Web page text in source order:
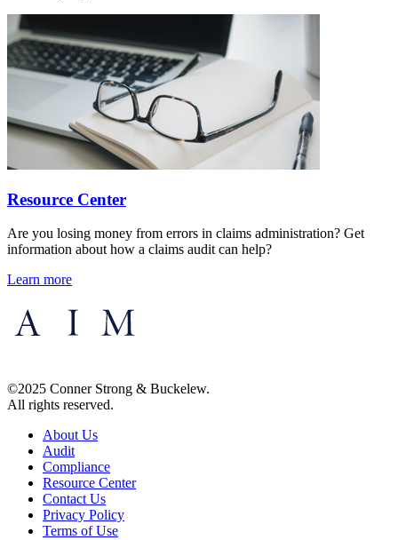
Resource Center
Are you losing money from errors in claims administration? Get
information about how a claims audit can help?
Learn more
©2025 Conner Strong & Buckelew.
All rights reserved.
About Us
Audit
Compliance
Resource Center
Contact Us
Privacy Policy
Terms of Use